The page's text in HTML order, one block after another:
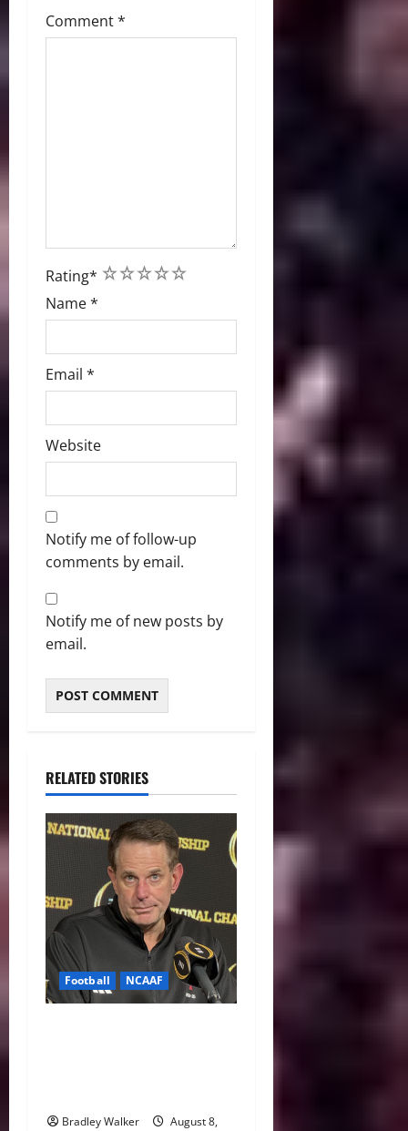
Comment*
Rating* 5
4
3
2
1
Name*
Email *
Website
Notify me of follow-up
comments by email.
Notify me of new posts by
email.
RELATED STORIES
Football NCAAF
Bradley Walker
August 8,